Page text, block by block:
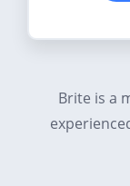
Brite is a